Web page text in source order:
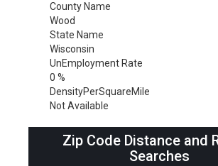
County Name
Wood
State Name
Wisconsin
UnEmployment Rate
0 %
DensityPerSquareMile
Not Available
Zip Code Distance and
Searches